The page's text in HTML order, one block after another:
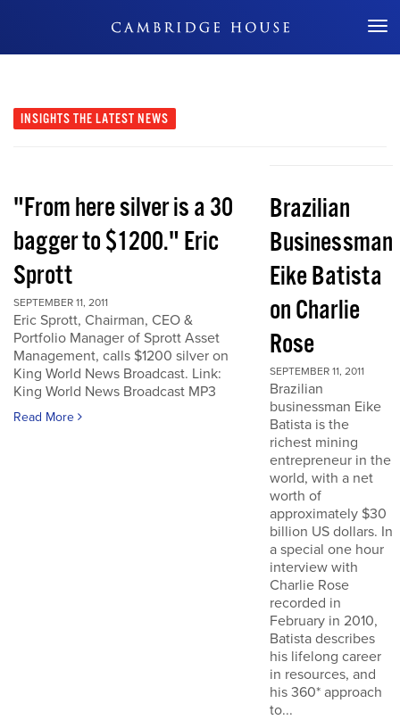
Don't Miss Out
INSIGHTS THE LATEST NEWS
"From here silver is a 30
bagger to $1200." Eric
Sprott
SEPTEMBER 11, 2011
Eric Sprott, Chairman, CEO &
Portfolio Manager of Sprott Asset
Management, calls $1200 silver on
King World News Broadcast. Link:
King World News Broadcast MP3
Read More
Brazilian
Businessman
Eike Batista
on Charlie
Rose
SEPTEMBER 11, 2011
Brazilian
businessman Eike
Batista is the
richest mining
entrepreneur in the
world, with a net
worth of
approximately $30
billion US dollars. In
a special one hour
interview with
Charlie Rose
recorded in
February in 2010,
Batista describes
his lifelong career
in resources, and
his 360* approach
to...